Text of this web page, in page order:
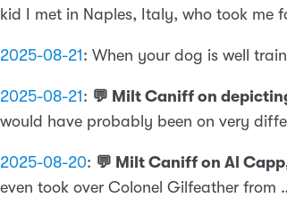
kid I met in Naples, Italy, who took me
2025-08-21 : When your dog is well
2025-08-21 : 💬 Milt Caniff on
would have probably been on very
2025-08-20: 💬 Milt Caniff on Al
even took over Colonel Gilfeather from